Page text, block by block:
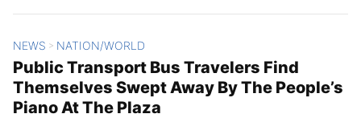
NEWS > NATION/WORLD
Public Transport Bus Travelers Find
Themselves Swept Away By The People’s
Piano At The Plaza